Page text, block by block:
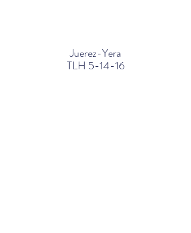
Juerez-Yera
TLH 5-14-16